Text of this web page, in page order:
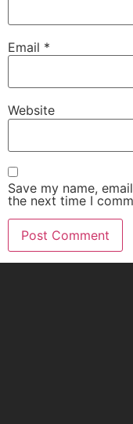
Email *
Website
Save my name,
the next time I